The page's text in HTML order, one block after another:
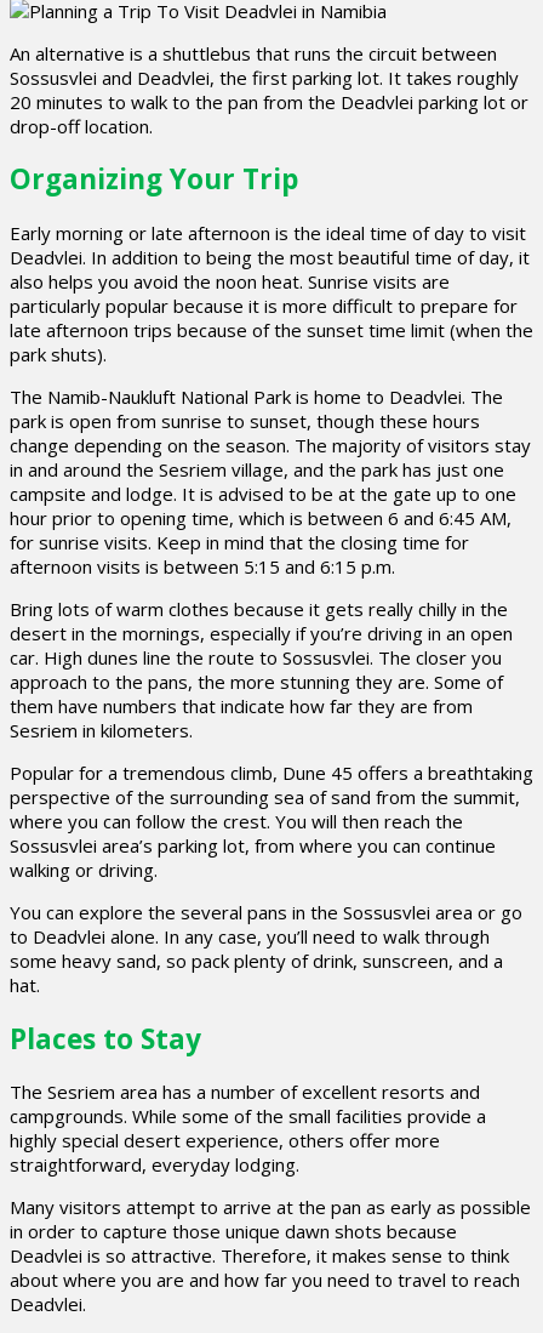
An alternative is a shuttlebus that runs the circuit between
Sossusvlei and Deadvlei, the first parking lot. It takes roughly
20 minutes to walk to the pan from the Deadvlei parking lot or
drop-off location.
Organizing Your Trip
Early morning or late afternoon is the ideal time of day to visit
Deadvlei. In addition to being the most beautiful time of day, it
also helps you avoid the noon heat. Sunrise visits are
particularly popular because it is more difficult to prepare for
late afternoon trips because of the sunset time limit (when the
park shuts).
The Namib-Naukluft National Park is home to Deadvlei. The
park is open from sunrise to sunset, though these hours
change depending on the season. The majority of visitors stay
in and around the Sesriem village, and the park has just one
campsite and lodge. It is advised to be at the gate up to one
hour prior to opening time, which is between 6 and 6:45 AM,
for sunrise visits. Keep in mind that the closing time for
afternoon visits is between 5:15 and 6:15 p.m.
Bring lots of warm clothes because it gets really chilly in the
desert in the mornings, especially if you’re driving in an open
car. High dunes line the route to Sossusvlei. The closer you
approach to the pans, the more stunning they are. Some of
them have numbers that indicate how far they are from
Sesriem in kilometers.
Popular for a tremendous climb, Dune 45 offers a breathtaking
perspective of the surrounding sea of sand from the summit,
where you can follow the crest. You will then reach the
Sossusvlei area’s parking lot, from where you can continue
walking or driving.
You can explore the several pans in the Sossusvlei area or go
to Deadvlei alone. In any case, you’ll need to walk through
some heavy sand, so pack plenty of drink, sunscreen, and a
hat.
Places to Stay
The Sesriem area has a number of excellent resorts and
campgrounds. While some of the small facilities provide a
highly special desert experience, others offer more
straightforward, everyday lodging.
Many visitors attempt to arrive at the pan as early as possible
in order to capture those unique dawn shots because
Deadvlei is so attractive. Therefore, it makes sense to think
about where you are and how far you need to travel to reach
Deadvlei.